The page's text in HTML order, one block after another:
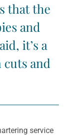
that the
and
it’s a
and
service